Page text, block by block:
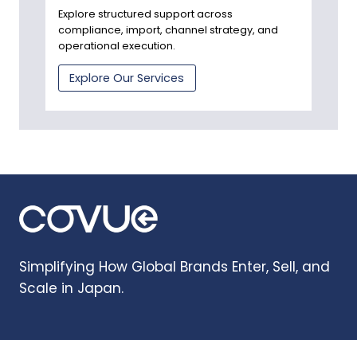
Explore structured support across
compliance, import, channel strategy, and
operational execution.
Explore Our Services
Simplifying How Global Brands Enter, Sell, and
Scale in Japan.